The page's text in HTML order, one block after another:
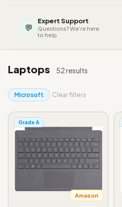
💬
Expert Support
Questions? We're here
to help
Laptops 52 results
Microsoft Clear filters
Grade A
Amazon